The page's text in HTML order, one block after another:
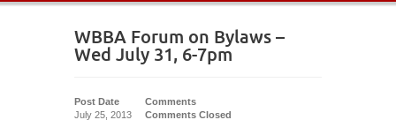
WBBA Forum on Bylaws –
Wed July 31, 6-7pm
Post Date
July 25, 2013
Comments
Comments Closed